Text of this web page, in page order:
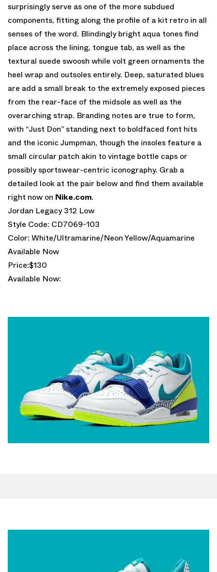
surprisingly serve as one of the more subdued
components, fitting along the profile of a kit retro in all
senses of the word. Blindingly bright aqua tones find
place across the lining, tongue tab, as well as the
textural suede swoosh while volt green ornaments the
heel wrap and outsoles entirely. Deep, saturated blues
are add a small break to the extremely exposed pieces
from the rear-face of the midsole as well as the
overarching strap. Branding notes are true to form,
with “Just Don” standing next to boldfaced font hits
and the iconic Jumpman, though the insoles feature a
small circular patch akin to vintage bottle caps or
possibly sportswear-centric iconography. Grab a
detailed look at the pair below and find them available
right now on Nike.com.
Jordan Legacy 312 Low
Style Code: CD7069-103
Color: White/Ultramarine/Neon Yellow/Aquamarine
Available Now
Price:$130
Available Now: